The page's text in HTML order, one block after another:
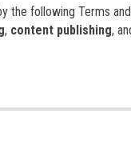
the following Terms and
, content publishing,